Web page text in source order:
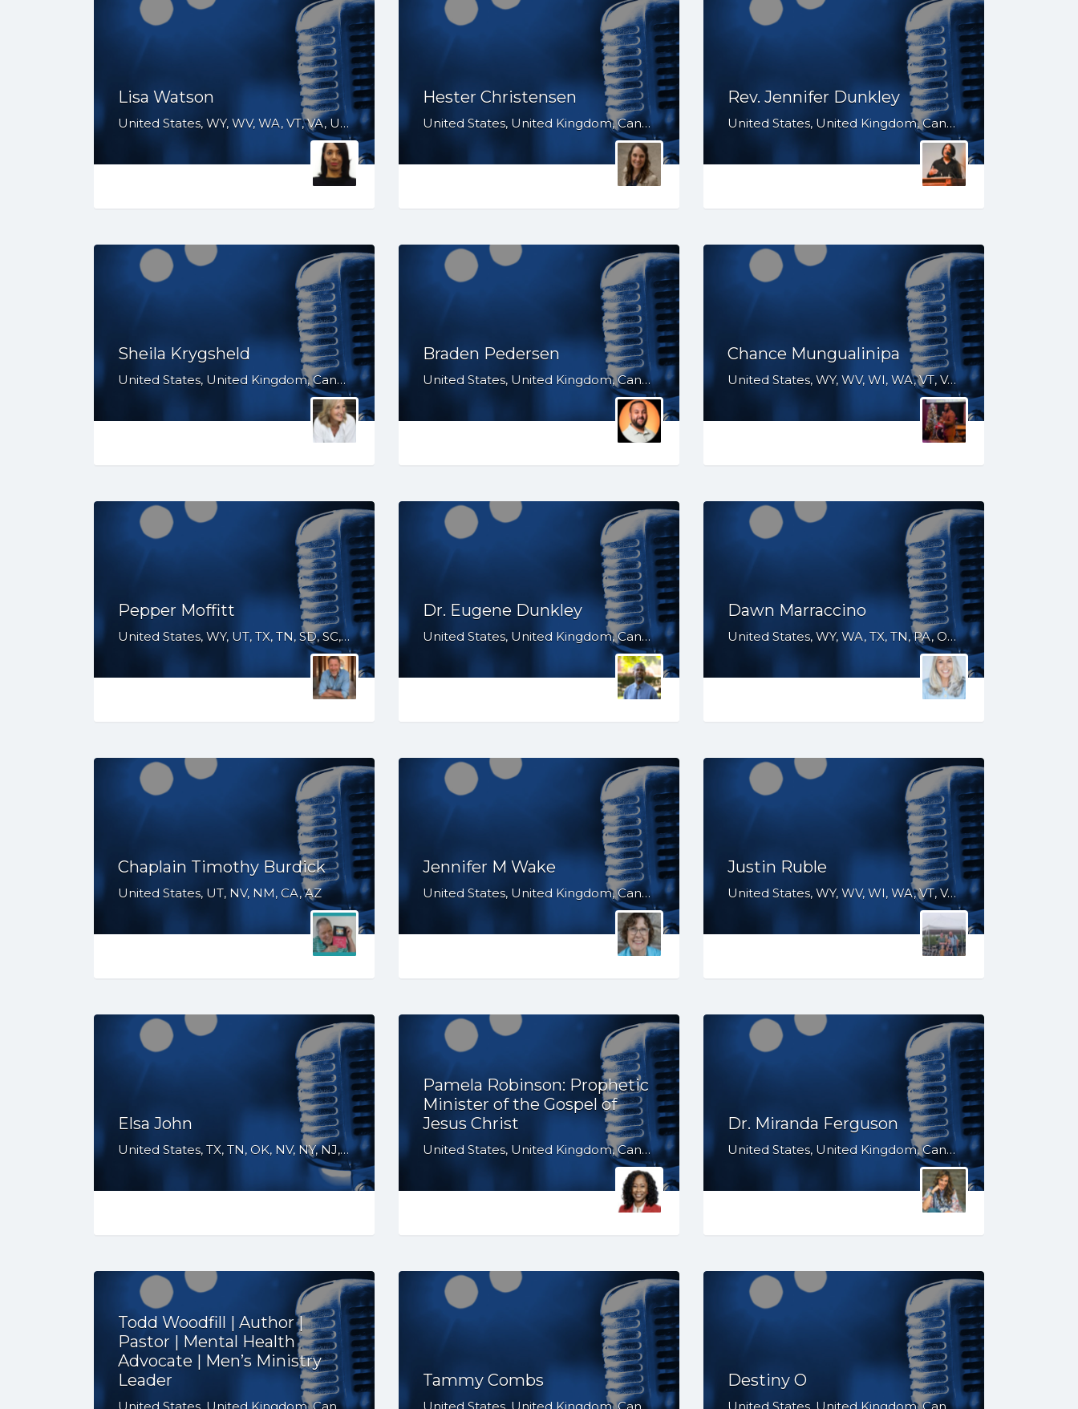
Lisa Watson
United States, WY, WV, WA, VT, VA, UT, TX, TN, SD, SC, RI, PA, OR, OH, OK, NV, NY, NM, NJ, NH, NE, ND, NC, MT, MN, MS, MO, MI, ME, MD, MA, LA, KS, KY, IN, IL, ID, IA, GA, FL, DE, DC, CT, CO, CA, AZ, AR, AL
Hester Christensen
United States, United Kingdom, Canada, WA, TX, OR, NV, MT, IL, IA, GA, CO, CA, AZ
Rev. Jennifer Dunkley
United States, United Kingdom, Canada, Australia, WY, WV, WI, WA, VT, VA, UT, TX, TN, SD, SC, RI, PA, OR, OH, OK, NV, NY, NM, NJ, NH, NE, ND, NC, MT, MN, MS, MO, MI, ME, MD, MA, LA, KS, KY, IN, IL, ID, IA, HI, GA, FL, DE, DC, CT, CO, CA, AZ, AR, AL, AK, South Africa
Sheila Krygsheld
United States, United Kingdom, Canada, Australia, WY, WV, WI, WA, VT, VA, UT, TX, TN, SD, SC, RI, PA, OR, OH, OK, NV, NY, NM, NJ, NH, NE, ND, NC, MT, MN, MS, MO, MI, ME, MD, MA, LA, KS, KY, IN, IL, ID, IA, HI, GA, FL, DE, DC, CT, CO, CA, AZ, AR, AL, AK, South Africa
Braden Pedersen
United States, United Kingdom, Canada, Australia, WY, WV, WI, WA, VT, VA, UT, TX, TN, SD, SC, RI, PA, OR, OH, OK, NV, NY, NM, NJ, NH, NE, ND, NC, MT, MN, MS, MO, MI, ME, MD, MA, LA, KS, KY, IN, IL, ID, IA, HI, GA, FL, DE, DC, CT, CO, CA, AZ, AR, AL, AK
Chance Mungualinipa
United States, WY, WV, WI, WA, VT, VA, UT, TX, TN, SD, SC, RI, PA, OR, OH, OK, NV, NY, NM, NJ, NH, NE, ND, NC, MS, MO, MI, ME, MD, MA, LA, KS, KY, IN, IL, ID, IA, HI, GA, FL, DE, DC, CT, CO, CA, AR, AL, AK
Pepper Moffitt
United States, WY, UT, TX, TN, SD, SC, PA, OH, OK, NV, NY, NM, NE, ND, NC, MT, MS, MO, LA, KS, KY, IN, IL, IA, HI, GA, FL, CO, CA, AZ, AR, AL
Dr. Eugene Dunkley
United States, United Kingdom, Canada, Australia, WY, WV, WI, WA, VT, VA, UT, TX, TN, SD, SC, RI, PA, OR, OH, OK, NV, NY, NM, NJ, NH, NE, ND, NC, MT, MN, MS, MO, MI, ME, MD, MA, LA, KS, KY, IN, IL, ID, IA, HI, GA, FL, DE, DC, CT, CO, CA, AZ, AR, AL, AK, South Africa
Dawn Marraccino
United States, WY, WA, TX, TN, PA, OR, NV, NY, NJ, HI, FL, CT, CO, CA, AZ
Chaplain Timothy Burdick
United States, UT, NV, NM, CA, AZ
Jennifer M Wake
United States, United Kingdom, Canada, Australia, WY, WV, WI, WA, VT, VA, UT, TX, TN, SD, SC, RI, PA, OR, OH, OK, NV, NY, NM, NJ, NH, NE, ND, NC, MT, MN, MS, MO, MI, ME, MD, MA, LA, KS, KY, IN, IL, ID, IA, HI, GA, FL, DE, DC, CT, CO, CA, AZ, AR, AL, AK, South Africa
Justin Ruble
United States, WY, WV, WI, WA, VT, VA, UT, TX, TN, SD, SC, RI, PA, OR, OH, OK, NV, NY, NM, NJ, NH, NE, ND, NC, MT, MN, MS, MO, MI, ME, MD, MA, LA, KS, KY, IN, IL, ID, IA, GA, FL, DE, DC, CT, CO, CA, AZ, AR, AL, AK
Elsa John
United States, TX, TN, OK, NV, NY, NJ, NC, GA, FL, CO, CA
Pamela Robinson: Prophetic
Minister of the Gospel of
Jesus Christ
United States, United Kingdom, Canada, Australia, WY, WV, WI, WA, VT, VA, UT, TX, TN, SD, SC, RI, PA, OR, OH, OK, NV, NY, NM, NJ, NH, NE, ND, NC, MT, MN, MS, MO, MI, ME, MD, MA, LA, KS, KY, IN, IL, ID, IA, HI, GA, FL, DE, DC, CT, CO, CA, AZ, AR, AL, AK, South Africa
Dr. Miranda Ferguson
United States, United Kingdom, Canada, Australia, WY, WV, WI, WA, VT, VA, UT, TX, TN, SD, SC, RI, PA, OR, OH, OK, NV, NY, NM, NJ, NH, NE, ND, NC, MT, MN, MS, MO, MI, ME, MD, MA, LA, KS, KY, IN, IL, ID, IA, HI, GA, FL, DE, DC, CT, CO, CA, AZ, AR, AL, AK, South Africa
Todd Woodfill | Author |
Pastor | Mental Health
Advocate | Men’s Ministry
Leader
Tammy Combs Destiny O